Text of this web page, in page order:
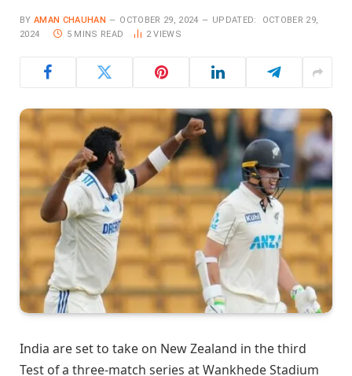
BY AMAN CHAUHAN OCTOBER 29, 2024 UPDATED:
OCTOBER 29,
2024
5 MINS READ 2VIEWS
India are set to take on New Zealand in the third
Test of a three-match series at Wankhede Stadium